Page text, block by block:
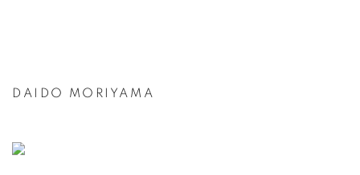
DAIDO MORIYAMA